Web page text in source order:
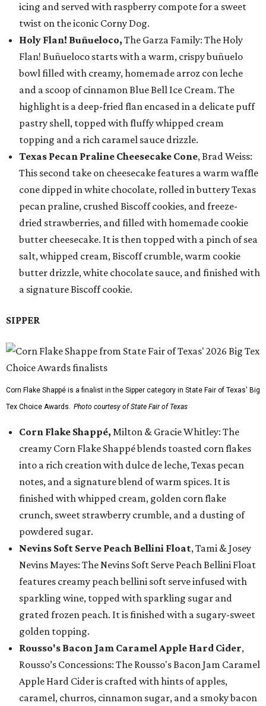
icing and served with raspberry compote for a sweet
twist on the iconic Corny Dog.
Holy Flan! Buñueloco, The Garza Family: The Holy
Flan! Buñueloco starts with a warm, crispy buñuelo
bowl filled with creamy, homemade arroz con leche
and a scoop of cinnamon Blue Bell Ice Cream. The
highlight is a deep-fried flan encased in a delicate puff
pastry shell, topped with fluffy whipped cream
topping and a rich caramel sauce drizzle.
Texas Pecan Praline Cheesecake Cone, Brad Weiss:
This second take on cheesecake features a warm waffle
cone dipped in white chocolate, rolled in buttery Texas
pecan praline, crushed Biscoff cookies, and freeze-
dried strawberries, and filled with homemade cookie
butter cheesecake. It is then topped with a pinch of sea
salt, whipped cream, Biscoff crumble, warm cookie
butter drizzle, white chocolate sauce, and finished with
a signature Biscoff cookie.
SIPPER
Corn Flake Shappé is a finalist in the Sipper category in State Fair of Texas' Big
Tex Choice Awards. Photo courtesy of State Fair of Texas
Corn Flake Shappé, Milton & Gracie Whitley: The
creamy Corn Flake Shappé blends toasted corn flakes
into a rich creation with dulce de leche, Texas pecan
notes, and a signature blend of warm spices. It is
finished with whipped cream, golden corn flake
crunch, sweet strawberry crumble, and a dusting of
powdered sugar.
Nevins Soft Serve Peach Bellini Float, Tami & Josey
Nevins Mayes: The Nevins Soft Serve Peach Bellini Float
features creamy peach bellini soft serve infused with
sparkling wine, topped with sparkling sugar and
grated frozen peach. It is finished with a sugary-sweet
golden topping.
Rousso's Bacon Jam Caramel Apple Hard Cider,
Rousso’s Concessions: The Rousso's Bacon Jam Caramel
Apple Hard Cider is crafted with hints of apples,
caramel, churros, cinnamon sugar, and a smoky bacon